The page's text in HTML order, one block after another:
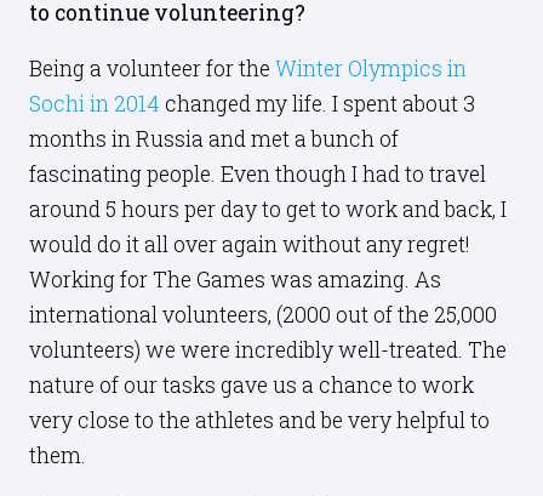
to continue volunteering?
Being a volunteer for the Winter Olympics in
Sochi in 2014 changed my life. I spent about 3
months in Russia and met a bunch of
fascinating people. Even though I had to travel
around 5 hours per day to get to work and back, I
would do it all over again without any regret!
Working for The Games was amazing. As
international volunteers, (2000 out of the 25,000
volunteers) we were incredibly well-treated. The
nature of our tasks gave us a chance to work
very close to the athletes and be very helpful to
them.